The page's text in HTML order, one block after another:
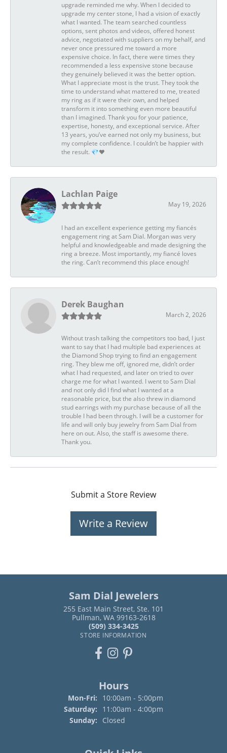
upgrade reminded me why. When I decided to
upgrade my center stone, I had a vision of exactly
what I wanted. The team searched countless
options, sent photos and videos, offered honest
advice, negotiated with suppliers on my behalf, and
never once pressured me toward a more
expensive choice. In fact, there were times they
recommended a less expensive stone because
they genuinely believed it was the better option.
What I appreciate most is the trust. They took the
time to understand what mattered to me, treated
my ring as if it were their own, and helped
transform it into something even more beautiful
than I imagined. Thank you for your patience,
expertise, honesty, and exceptional service. After
13 years, you’ve earned not only my business, but
my complete confidence. I couldn’t be happier with
the result. 💎❤️
Lachlan Paige
May 19, 2026
I had an excellent experience getting my fiancés
engagement ring at Sam Dial. Morgan was very
helpful and knowledgeable and made designing the
ring a breeze. Most importantly, my fiancé loves
the ring. Can’t recommend this place enough!
Derek Baughan
March 2, 2026
Without trash talking the competitors too bad, I just
want to say that I had multiple bad experiences at
the Diamond Shop trying to find an engagement
ring. They blew me off, ignored me, didn’t order
what I had requested, and later on tried to over
charge me for what I wanted. I went to Sam Dial
and not only did I find what I wanted at a
reasonable price, but the also threw in diamond
stud earrings with my purchase because of all the
trouble I had been through. I will be a customer for
life and will only buy jewelry from Sam Dial from
here on out. Also, the staff is awesome there.
Thank you.
Submit a Store Review
Write a Review
Sam Dial Jewelers
255 East Main Street, Ste. 101
Pullman, WA 99163-2618
(509) 334-3425
STORE INFORMATION
Hours
Mon-Fri: Monday - Friday:
10:00am - 5:00pm
Saturday:
11:00am - 4:00pm
Sunday:
Closed